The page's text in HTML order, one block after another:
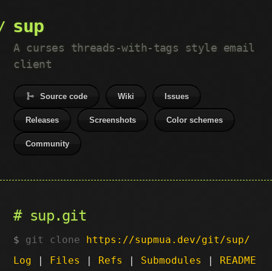
sup
A curses threads-with-tags style email
client
Source code Wiki Issues
Releases Screenshots Color schemes
Community
sup.git
git clone https://supmua.dev/git/sup/
Log | Files | Refs | Submodules | README